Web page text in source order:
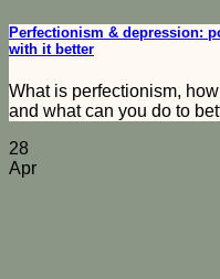
Perfectionism & depression:
with it better
What is perfectionism,
and what can you do to
28
Apr